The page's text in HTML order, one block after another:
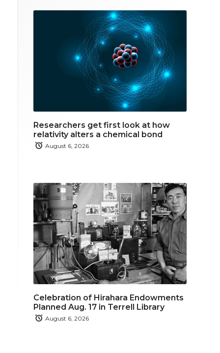
Researchers get first look at how
relativity alters a chemical bond
August 6, 2026
Celebration of Hirahara Endowments
Planned Aug. 17 in Terrell Library
August 6, 2026